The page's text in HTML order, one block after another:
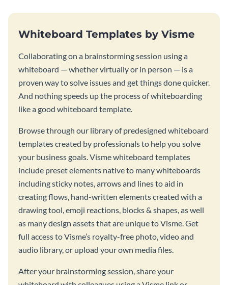
Whiteboard Templates by Visme
Collaborating on a brainstorming session using a
whiteboard — whether virtually or in person — is a
proven way to solve issues and get things done quicker.
And nothing speeds up the process of whiteboarding
like a good whiteboard template.
Browse through our library of predesigned whiteboard
templates created by professionals to help you solve
your business goals. Visme whiteboard templates
include preset elements native to many whiteboards
including sticky notes, arrows and lines to aid in
creating flows, hand-written elements created with a
drawing tool, emoji reactions, blocks & shapes, as well
as many design assets that are unique to Visme. Get
full access to Visme’s royalty-free photo, video and
audio library, or upload your own media files.
After your brainstorming session, share your